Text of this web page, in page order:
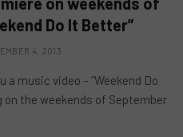
Do It Better”
4, 2013
music video – “Weekend Do
the weekends of September